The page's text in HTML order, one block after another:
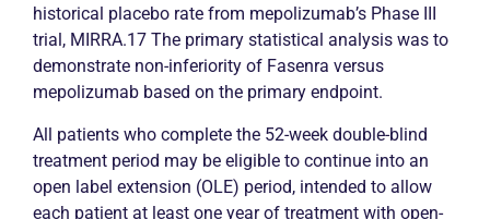
historical placebo rate from mepolizumab’s Phase III
trial, MIRRA.17 The primary statistical analysis was to
demonstrate non-inferiority of Fasenra versus
mepolizumab based on the primary endpoint.
All patients who complete the 52-week double-blind
treatment period may be eligible to continue into an
open label extension (OLE) period, intended to allow
each patient at least one year of treatment with open-